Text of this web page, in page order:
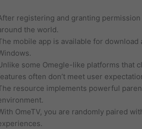
registering and granting
the world.
mobile app is available for download
some Omegle-like platforms that
often don’t meet user
resource implements powerful
OmeTV, you are randomly paired